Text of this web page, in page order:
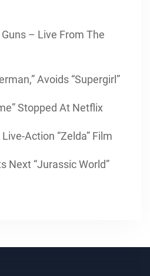
– Live From The
Avoids “Supergirl”
Stopped At Netflix
Action “Zelda” Film
Next “Jurassic World”